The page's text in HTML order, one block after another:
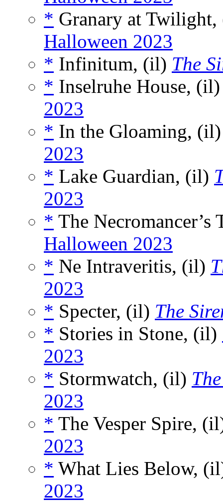
* Granary at
Halloween 2023
* Infinitum, (il) The
* Inselruhe House,
2023
* In the Gloaming,
2023
* Lake Guardian, (il)
2023
* The
Halloween 2023
* Ne Intraveritis, (il)
2023
* Specter, (il) The
* Stories in Stone, (il)
2023
* Stormwatch, (il)
2023
* The Vesper Spire,
2023
* What Lies Below,
2023